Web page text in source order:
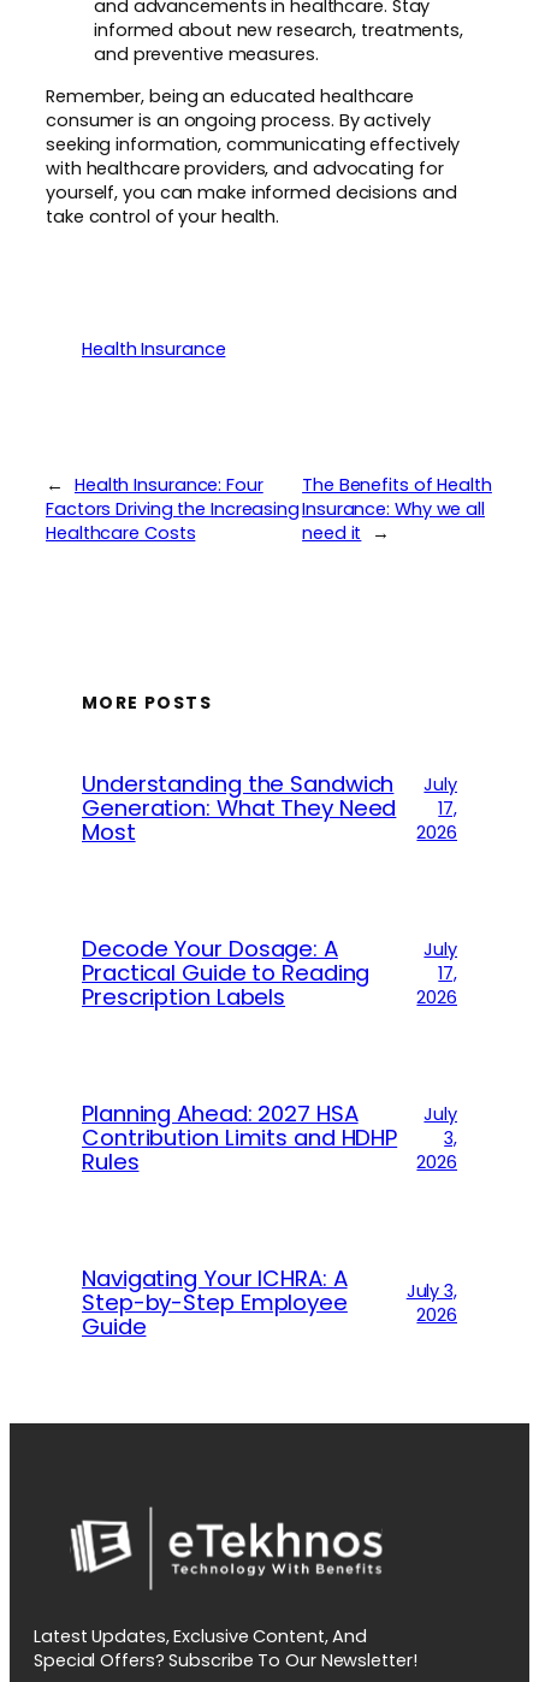
and advancements in healthcare. Stay
informed about new research, treatments,
and preventive measures.
Remember, being an educated healthcare
consumer is an ongoing process. By actively
seeking information, communicating effectively
with healthcare providers, and advocating for
yourself, you can make informed decisions and
take control of your health.
Health Insurance
← Health Insurance: Four
Factors Driving the Increasing
Healthcare Costs
The Benefits of Health
Insurance: Why we all
need it
→
MORE POSTS
Understanding the Sandwich
Generation: What They Need
Most
July
17,
2026
Decode Your Dosage: A
Practical Guide to Reading
Prescription Labels
July
17,
2026
Planning Ahead: 2027 HSA
Contribution Limits and HDHP
Rules
July
3,
2026
Navigating Your ICHRA: A
Step-by-Step Employee
Guide
July 3,
2026
Latest Updates, Exclusive Content, And
Special Offers? Subscribe To Our Newsletter!